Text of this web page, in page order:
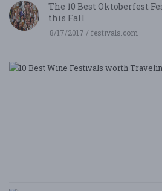
The 10 Best Oktoberfest
this Fall
8/17/2017 / festivals.com